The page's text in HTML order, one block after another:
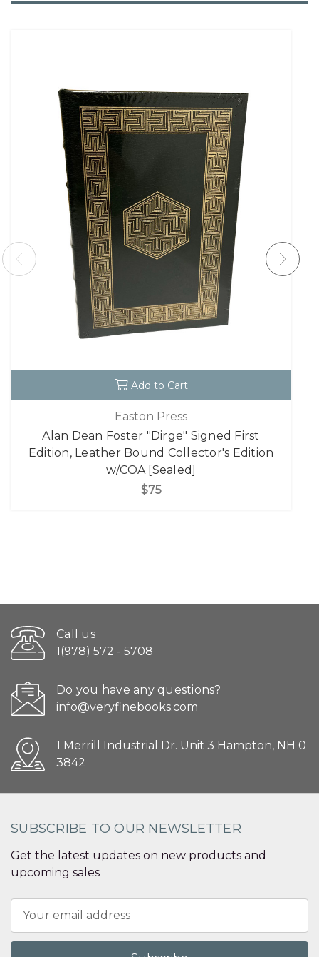
Add to Cart
Easton Press
Alan Dean Foster "Dirge" Signed First
Edition, Leather Bound Collector's Edition
w/COA [Sealed]
$75
Call us
1(978) 572 - 5708
Do you have any questions?
info@veryfinebooks.com
1 Merrill Industrial Dr. Unit 3 Hampton, NH 0
3842
SUBSCRIBE TO OUR NEWSLETTER
Get the latest updates on new products and
upcoming sales
Address